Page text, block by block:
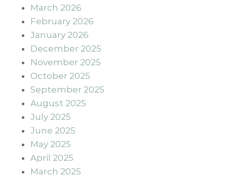
March 2026
February 2026
January 2026
December 2025
November 2025
October 2025
September 2025
August 2025
July 2025
June 2025
May 2025
April 2025
March 2025